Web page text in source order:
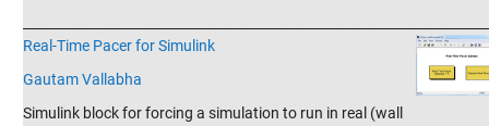
Real-Time Pacer for Simulink
Gautam Vallabha
Simulink block for forcing a simulation to run in real (wall